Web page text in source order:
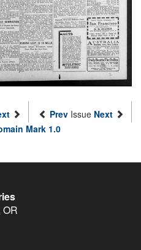
Prev Issue Next
Mark 1.0
OR